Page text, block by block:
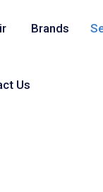
Brands
Us